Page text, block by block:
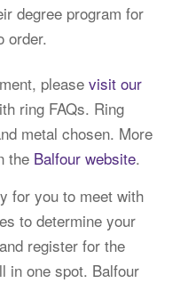
degree program for
order.
pleasevisit our
ring FAQs. Ring
metal chosen. More
the Balfour website.
for you to meet with
to determine your
register for the
in one spot. Balfour